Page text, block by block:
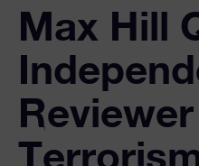
Max Hill